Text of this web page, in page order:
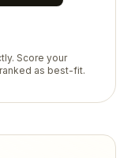
Score your
as best-fit.